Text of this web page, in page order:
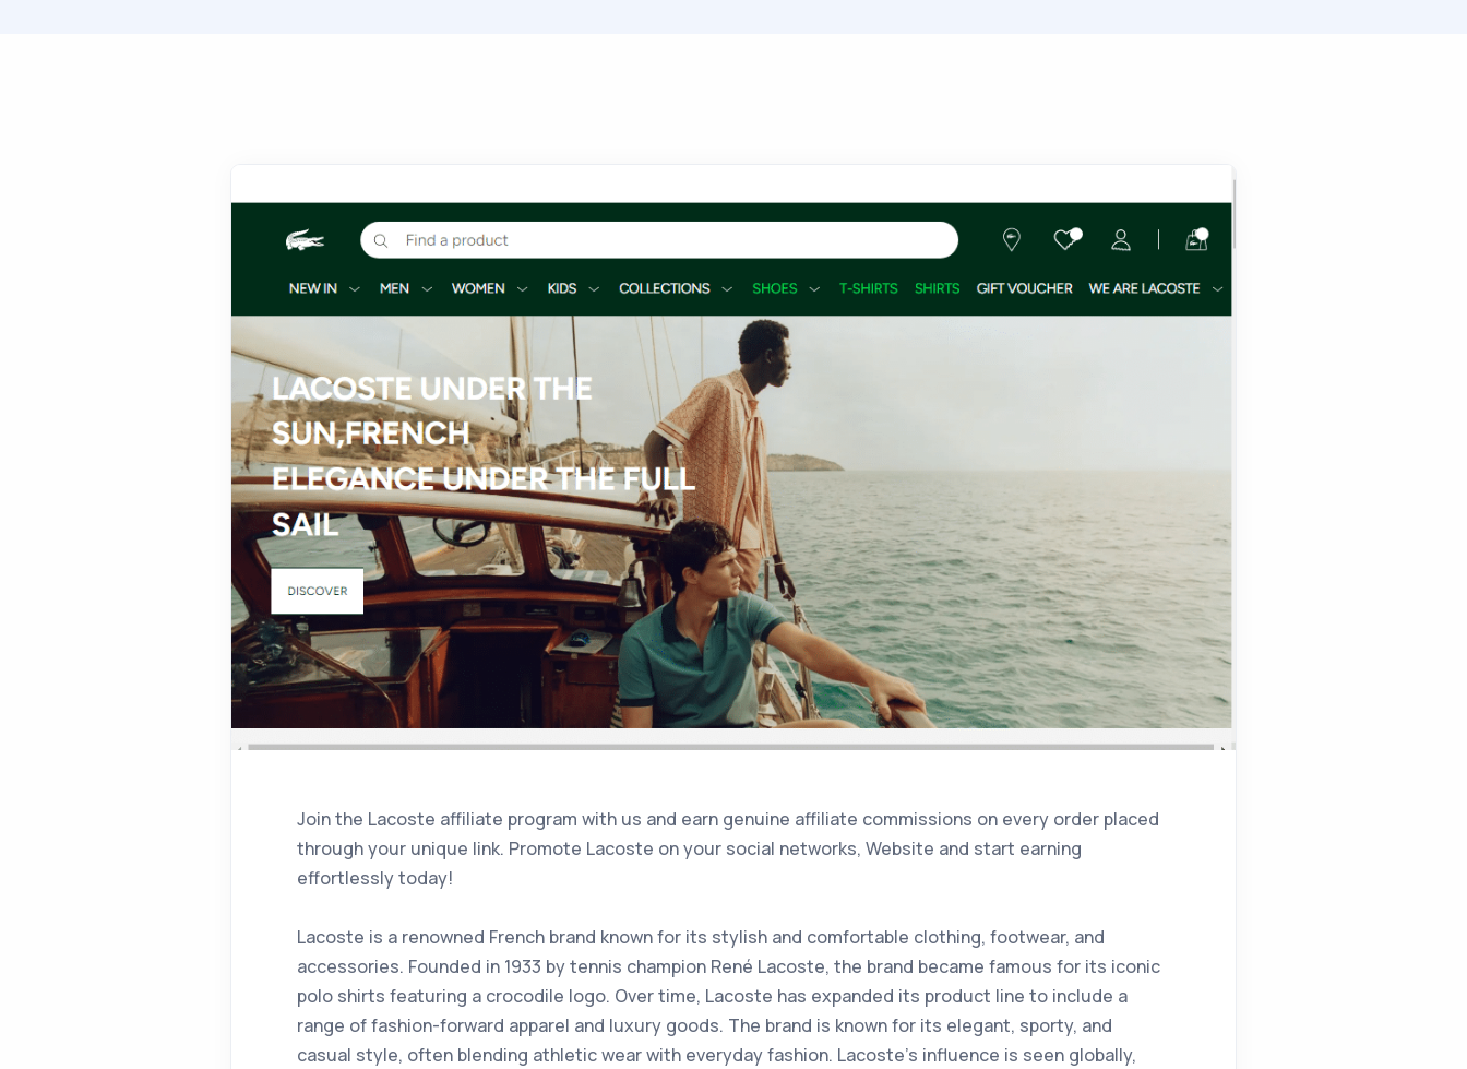
Join the Lacoste affiliate program with us and earn genuine affiliate commissions on every order placed
through your unique link. Promote Lacoste on your social networks, Website and start earning
effortlessly today!
Lacoste is a renowned French brand known for its stylish and comfortable clothing, footwear, and
accessories. Founded in 1933 by tennis champion René Lacoste, the brand became famous for its iconic
polo shirts featuring a crocodile logo. Over time, Lacoste has expanded its product line to include a
range of fashion-forward apparel and luxury goods. The brand is known for its elegant, sporty, and
casual style, often blending athletic wear with everyday fashion. Lacoste’s influence is seen globally,